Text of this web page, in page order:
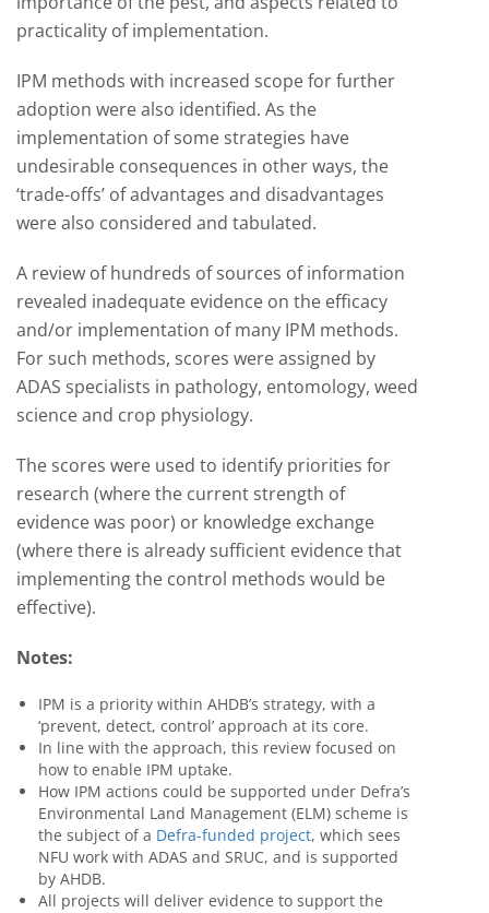
practicality of implementation.
IPM methods with increased scope for further
adoption were also identified. As the
implementation of some strategies have
undesirable consequences in other ways, the
‘trade-offs’ of advantages and disadvantages
were also considered and tabulated.
A review of hundreds of sources of information
revealed inadequate evidence on the efficacy
and/or implementation of many IPM methods.
For such methods, scores were assigned by
ADAS specialists in pathology, entomology, weed
science and crop physiology.
The scores were used to identify priorities for
research (where the current strength of
evidence was poor) or knowledge exchange
(where there is already sufficient evidence that
implementing the control methods would be
effective).
Notes:
IPM is a priority within AHDB’s strategy, with a
‘prevent, detect, control’ approach at its core.
In line with the approach, this review focused on
how to enable IPM uptake.
How IPM actions could be supported under Defra’s
Environmental Land Management (ELM) scheme is
the subject of a Defra-funded project, which sees
NFU work with ADAS and SRUC, and is supported
by AHDB.
All projects will deliver evidence to support the